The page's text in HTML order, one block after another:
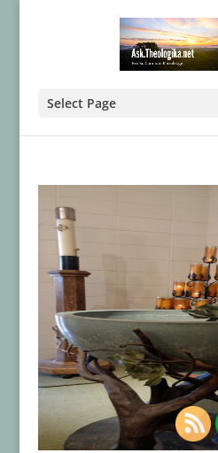
Select Page